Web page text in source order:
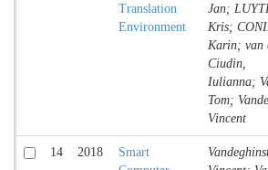
Translation
Environment
Jan;
Kris;
Karin; van
Ciudin,
Iulianna;
Tom;
Vincent
14 2018
Smart